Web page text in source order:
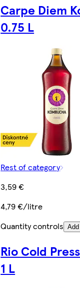
Carpe Diem
0.75 L
Rest of category
3,59 €
4,79 €/litre
Quantity controls Add
Rio Cold
1 L